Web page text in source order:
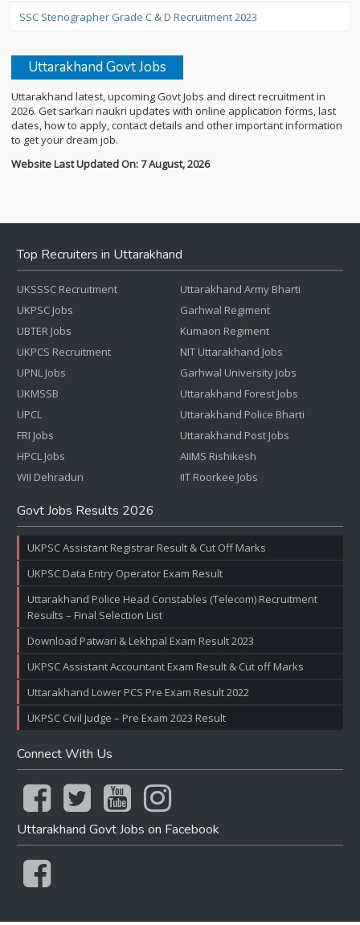
SSC Stenographer Grade C & D Recruitment 2023
Uttarakhand Govt Jobs
Uttarakhand latest, upcoming Govt Jobs and direct recruitment in
2026. Get sarkari naukri updates with online application forms, last
dates, how to apply, contact details and other important information
to get your dream job.
Website Last Updated On: 7 August, 2026
Top Recruiters in Uttarakhand
UKSSSC Recruitment
UKPSC Jobs
UBTER Jobs
UKPCS Recruitment
UPNL Jobs
UKMSSB
UPCL
FRI Jobs
HPCL Jobs
WII Dehradun
Uttarakhand Army Bharti
Garhwal Regiment
Kumaon Regiment
NIT Uttarakhand Jobs
Garhwal University Jobs
Uttarakhand Forest Jobs
Uttarakhand Police Bharti
Uttarakhand Post Jobs
AIIMS Rishikesh
IIT Roorkee Jobs
Govt Jobs Results 2026
UKPSC Assistant Registrar Result & Cut Off Marks
UKPSC Data Entry Operator Exam Result
Uttarakhand Police Head Constables (Telecom) Recruitment
Results – Final Selection List
Download Patwari & Lekhpal Exam Result 2023
UKPSC Assistant Accountant Exam Result & Cut off Marks
Uttarakhand Lower PCS Pre Exam Result 2022
UKPSC Civil Judge – Pre Exam 2023 Result
Connect With Us
Uttarakhand Govt Jobs on Facebook